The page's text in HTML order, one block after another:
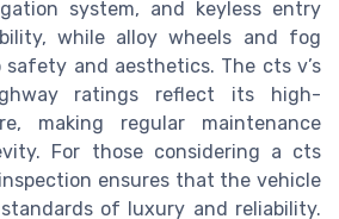
system, and keyless entry
while alloy wheels and fog
and aesthetics. The cts v’s
ratings reflect its high-
making regular maintenance
For those considering a cts
ensures that the vehicle
of luxury and reliability.